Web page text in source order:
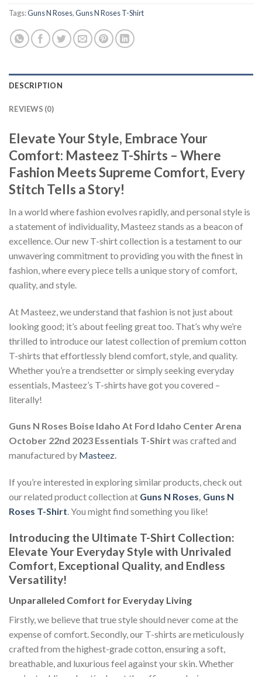
Tags:Guns N Roses,Guns N Roses T-Shirt
DESCRIPTION
REVIEWS (0)
Elevate Your Style, Embrace Your
Comfort: Masteez T-Shirts – Where
Fashion Meets Supreme Comfort, Every
Stitch Tells a Story!
In a world where fashion evolves rapidly, and personal style is
a statement of individuality, Masteez stands as a beacon of
excellence. Our new T-shirt collection is a testament to our
unwavering commitment to providing you with the finest in
fashion, where every piece tells a unique story of comfort,
quality, and style.
At Masteez, we understand that fashion is not just about
looking good; it’s about feeling great too. That’s why we’re
thrilled to introduce our latest collection of premium cotton
T-shirts that effortlessly blend comfort, style, and quality.
Whether you’re a trendsetter or simply seeking everyday
essentials, Masteez’s T-shirts have got you covered –
literally!
Guns N Roses Boise Idaho At Ford Idaho Center Arena
October 22nd 2023 Essentials T-Shirt was crafted and
manufactured by Masteez.
If you’re interested in exploring similar products, check out
our related product collection at Guns N Roses, Guns N
Roses T-Shirt. You might find something you like!
Introducing the Ultimate T-Shirt Collection:
Elevate Your Everyday Style with Unrivaled
Comfort, Exceptional Quality, and Endless
Versatility!
Unparalleled Comfort for Everyday Living
Firstly, we believe that true style should never come at the
expense of comfort. Secondly, our T-shirts are meticulously
crafted from the highest-grade cotton, ensuring a soft,
breathable, and luxurious feel against your skin. Whether